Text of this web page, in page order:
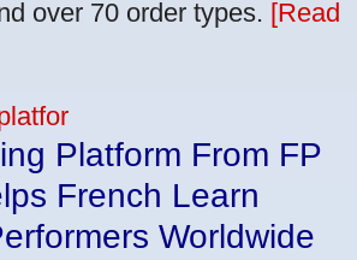
over 70 order types. [Read
Platform From FP
French Learn
Worldwide